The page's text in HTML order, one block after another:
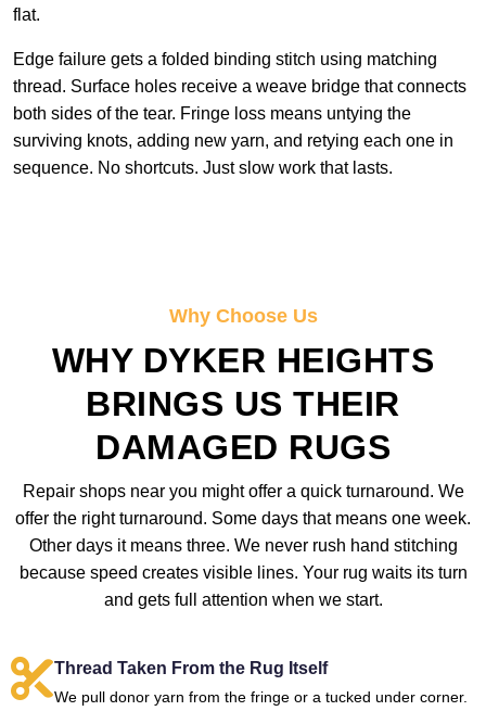
flat.
Edge failure gets a folded binding stitch using matching
thread. Surface holes receive a weave bridge that connects
both sides of the tear. Fringe loss means untying the
surviving knots, adding new yarn, and retying each one in
sequence. No shortcuts. Just slow work that lasts.
Why Choose Us
WHY DYKER HEIGHTS
BRINGS US THEIR
DAMAGED RUGS
Repair shops near you might offer a quick turnaround. We
offer the right turnaround. Some days that means one week.
Other days it means three. We never rush hand stitching
because speed creates visible lines. Your rug waits its turn
and gets full attention when we start.
Thread Taken From the Rug Itself
We pull donor yarn from the fringe or a tucked under corner.